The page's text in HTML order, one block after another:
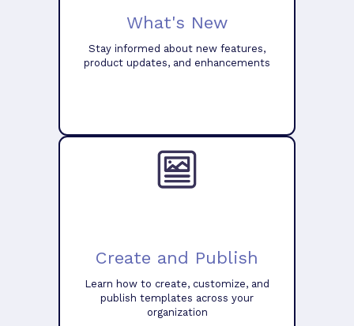
What's New
Stay informed about new features,
product updates, and enhancements
Create and Publish
Learn how to create, customize, and
publish templates across your
organization